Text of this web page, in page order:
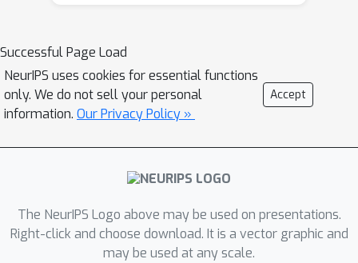
values, corresponding for examples to
ratings in recommender systems or
labels in multi-class classification. We
also consider a general sampling
scheme (non-necessarily uniform) over
the matrix entries. The performance of
analyzed theoretically. More precisely,
we derive bounds for the Kullback-
Leibler divergence between the true
Successful Page Load
NeurIPS uses cookies for essential functions
only. We do not sell your personal
information. Our Privacy Policy »
Accept
The NeurIPS Logo above may be used on presentations.
Right-click and choose download. It is a vector graphic and
may be used at any scale.